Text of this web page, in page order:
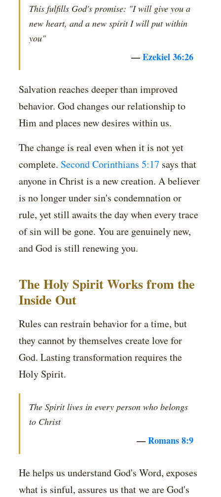
This fulfills God's promise: "I will give you a
new heart, and a new spirit I will put within
you"
—Ezekiel 36:26
Salvation reaches deeper than improved
behavior. God changes our relationship to
Him and places new desires within us.
The change is real even when it is not yet
complete. Second Corinthians 5:17 says that
anyone in Christ is a new creation. A believer
is no longer under sin's condemnation or
rule, yet still awaits the day when every trace
of sin will be gone. You are genuinely new,
and God is still renewing you.
The Holy Spirit Works from the
Inside Out
Rules can restrain behavior for a time, but
they cannot by themselves create love for
God. Lasting transformation requires the
Holy Spirit.
The Spirit lives in every person who belongs
to Christ
—Romans 8:9
He helps us understand God's Word, exposes
what is sinful, assures us that we are God's